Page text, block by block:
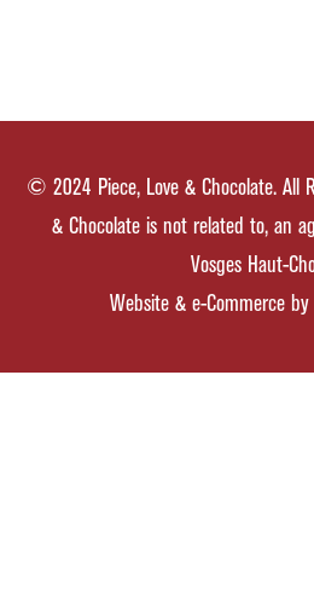
© 2024 Piece, Love & Chocolate. All
& Chocolate is not related to, an
Vosges Haut-
Website & e-Commerce by